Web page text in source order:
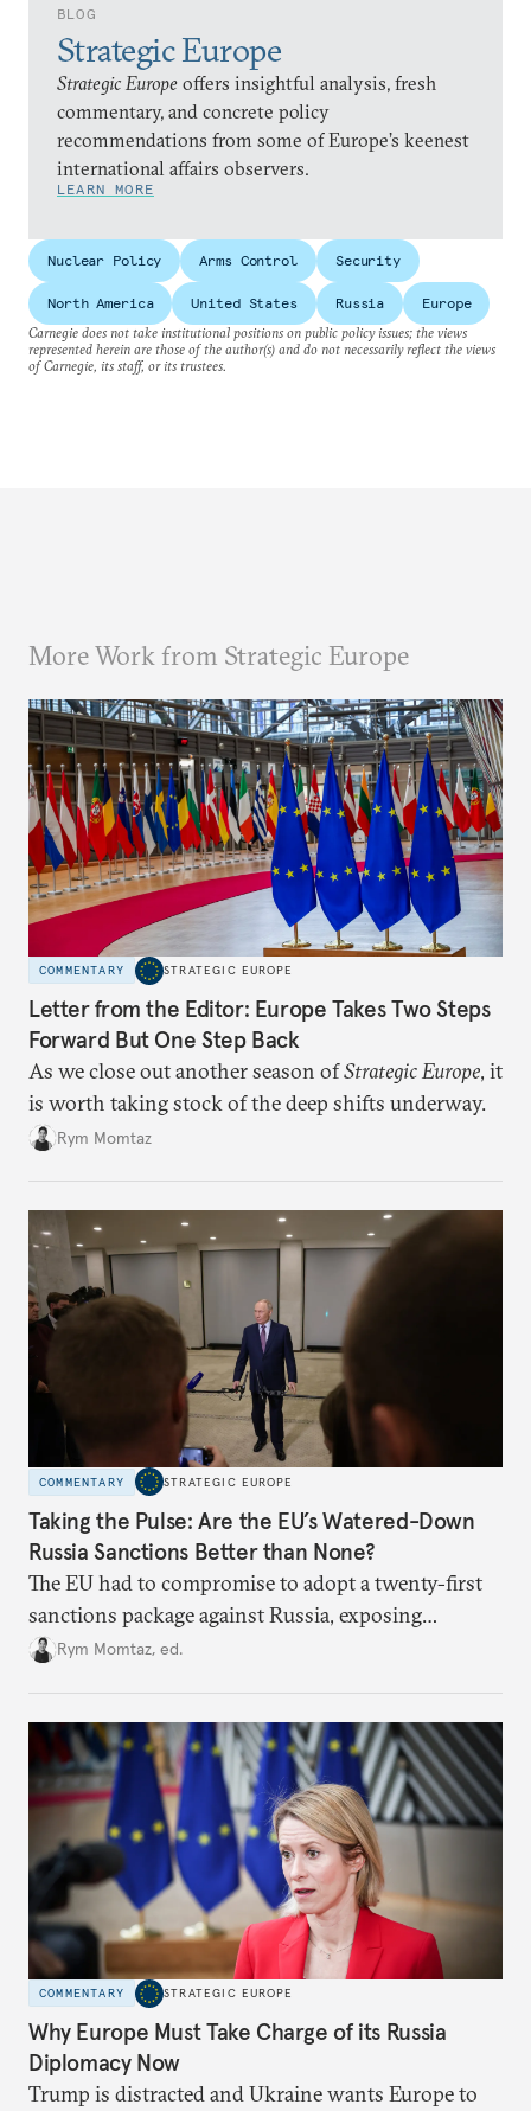
BLOG
Strategic Europe
Strategic Europe offers insightful analysis, fresh
commentary, and concrete policy
recommendations from some of Europe’s keenest
international affairs observers.
LEARN MORE
Nuclear Policy Arms Control Security
North America United States Russia
Europe
Carnegie does not take institutional positions on public policy issues; the views
represented herein are those of the author(s) and do not necessarily reflect the views
of Carnegie, its staff, or its trustees.
More Work from Strategic Europe
COMMENTARY STRATEGIC EUROPE
Letter from the Editor: Europe Takes Two Steps
Forward But One Step Back
As we close out another season ofStrategic Europe, it
is worth taking stock of the deep shifts underway.
Rym Momtaz
COMMENTARY STRATEGIC EUROPE
Taking the Pulse: Are the EU’s Watered-Down
Russia Sanctions Better than None?
The EU had to compromise to adopt a twenty-first
sanctions package against Russia, exposing
growing cracks in the union’s resolve. Is this latest,
Rym Momtaz, ed.
COMMENTARY STRATEGIC EUROPE
Why Europe Must Take Charge of its Russia
Diplomacy Now
Trump is distracted and Ukraine wants Europe to